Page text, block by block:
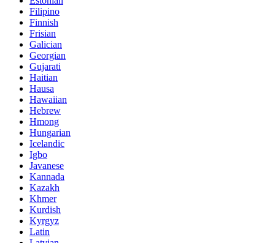
Filipino
Finnish
Frisian
Galician
Georgian
Gujarati
Haitian
Hausa
Hawaiian
Hebrew
Hmong
Hungarian
Icelandic
Igbo
Javanese
Kannada
Kazakh
Khmer
Kurdish
Kyrgyz
Latin